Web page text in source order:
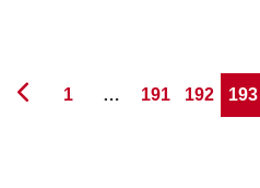
Page
1 … Page
191 Page
192 Page
193